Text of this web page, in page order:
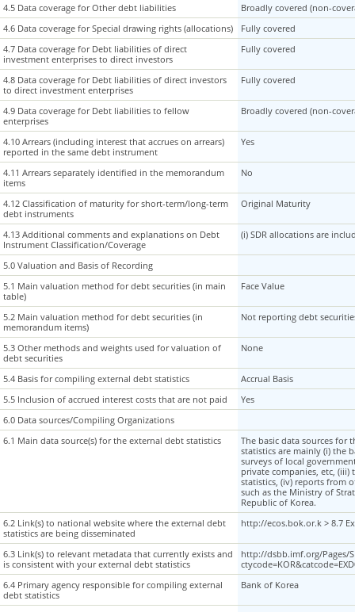
4.5 Data coverage for Other debt liabilities
4.6 Data coverage for Special drawing rights (allocations)
4.7 Data coverage for Debt liabilities of direct
investment enterprises to direct investors
4.8 Data coverage for Debt liabilities of direct investors
to direct investment enterprises
4.9 Data coverage for Debt liabilities to fellow
enterprises
4.10 Arrears (including interest that accrues on arrears)
reported in the same debt instrument
4.11 Arrears separately identified in the memorandum
items
4.12 Classification of maturity for short-term/long-term
debt instruments
4.13 Additional comments and explanations on Debt
Instrument Classification/Coverage
5.0 Valuation and Basis of Recording
5.1 Main valuation method for debt securities (in main
table)
5.2 Main valuation method for debt securities (in
memorandum items)
5.3 Other methods and weights used for valuation of
debt securities
5.4 Basis for compiling external debt statistics
5.5 Inclusion of accrued interest costs that are not paid
6.0 Data sources/Compiling Organizations
6.1 Main data source(s) for the external debt statistics
6.2 Link(s) to national website where the external debt
statistics are being disseminated
6.3 Link(s) to relevant metadata that currently exists and
is consistent with your external debt statistics
6.4 Primary agency responsible for compiling external
debt statistics
4.5 Data coverage for Other debt liabilities
Broadly covered (non-
4.6 Data coverage for Special drawing rights (allocations)
Fully covered
4.7 Data coverage for Debt liabilities of direct
investment enterprises to direct investors
Fully covered
4.8 Data coverage for Debt liabilities of direct investors
to direct investment enterprises
Fully covered
4.9 Data coverage for Debt liabilities to fellow
enterprises
Broadly covered (non-
4.10 Arrears (including interest that accrues on arrears)
reported in the same debt instrument
Yes
4.11 Arrears separately identified in the memorandum
items
No
4.12 Classification of maturity for short-term/long-term
debt instruments
Original Maturity
4.13 Additional comments and explanations on Debt
Instrument Classification/Coverage
(i) SDR allocations are
5.0 Valuation and Basis of Recording
5.1 Main valuation method for debt securities (in main
table)
Face Value
5.2 Main valuation method for debt securities (in
memorandum items)
Not reporting debt
5.3 Other methods and weights used for valuation of
debt securities
None
5.4 Basis for compiling external debt statistics
Accrual Basis
5.5 Inclusion of accrued interest costs that are not paid
Yes
6.0 Data sources/Compiling Organizations
6.1 Main data source(s) for the external debt statistics
The basic data sources for
statistics are mainly (i) the
surveys of local
private companies, etc, (iii)
statistics, (iv) reports from
such as the Ministry of
Republic of Korea.
6.2 Link(s) to national website where the external debt
statistics are being disseminated
http://ecos.bok.or.k > 8.7
6.3 Link(s) to relevant metadata that currently exists and
is consistent with your external debt statistics
http://dsbb.imf.org/Pages/
6.4 Primary agency responsible for compiling external
debt statistics
Bank of Korea